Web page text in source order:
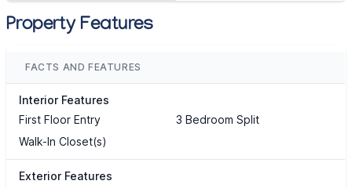
Property Features
FACTS AND FEATURES
Interior Features
First Floor Entry
3 Bedroom Split
Walk-In Closet(s)
Exterior Features